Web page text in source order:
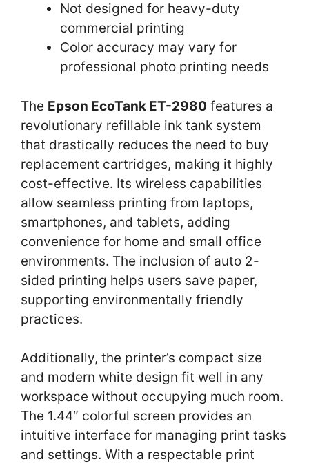
Not designed for heavy-duty
commercial printing
Color accuracy may vary for
professional photo printing needs
The Epson EcoTank ET-2980 features a
revolutionary refillable ink tank system
that drastically reduces the need to buy
replacement cartridges, making it highly
cost-effective. Its wireless capabilities
allow seamless printing from laptops,
smartphones, and tablets, adding
convenience for home and small office
environments. The inclusion of auto 2-
sided printing helps users save paper,
supporting environmentally friendly
practices.
Additionally, the printer’s compact size
and modern white design fit well in any
workspace without occupying much room.
The 1.44″ colorful screen provides an
intuitive interface for managing print tasks
and settings. With a respectable print